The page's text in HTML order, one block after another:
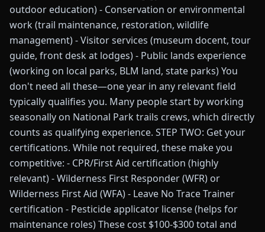
outdoor education) - Conservation or environmental
work (trail maintenance, restoration, wildlife
management) - Visitor services (museum docent, tour
guide, front desk at lodges) - Public lands experience
(working on local parks, BLM land, state parks) You
don't need all these—one year in any relevant field
typically qualifies you. Many people start by working
seasonally on National Park trails crews, which directly
counts as qualifying experience. STEP TWO: Get your
certifications. While not required, these make you
competitive: - CPR/First Aid certification (highly
relevant) - Wilderness First Responder (WFR) or
Wilderness First Aid (WFA) - Leave No Trace Trainer
certification - Pesticide applicator license (helps for
maintenance roles) These cost $100-$300 total and